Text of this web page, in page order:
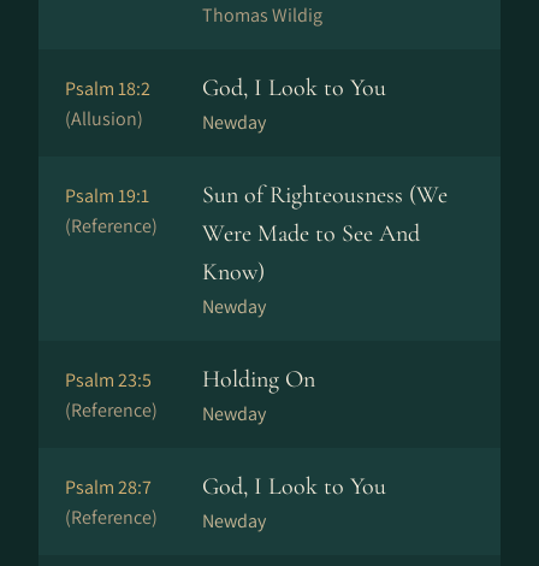
Thomas Wildig
Psalm 18:2
(Allusion)
God, I Look to You
Newday
Psalm 19:1
(Reference)
Sun of Righteousness (We
Were Made to See And
Know)
Newday
Psalm 23:5
(Reference)
Holding On
Newday
Psalm 28:7
(Reference)
God, I Look to You
Newday